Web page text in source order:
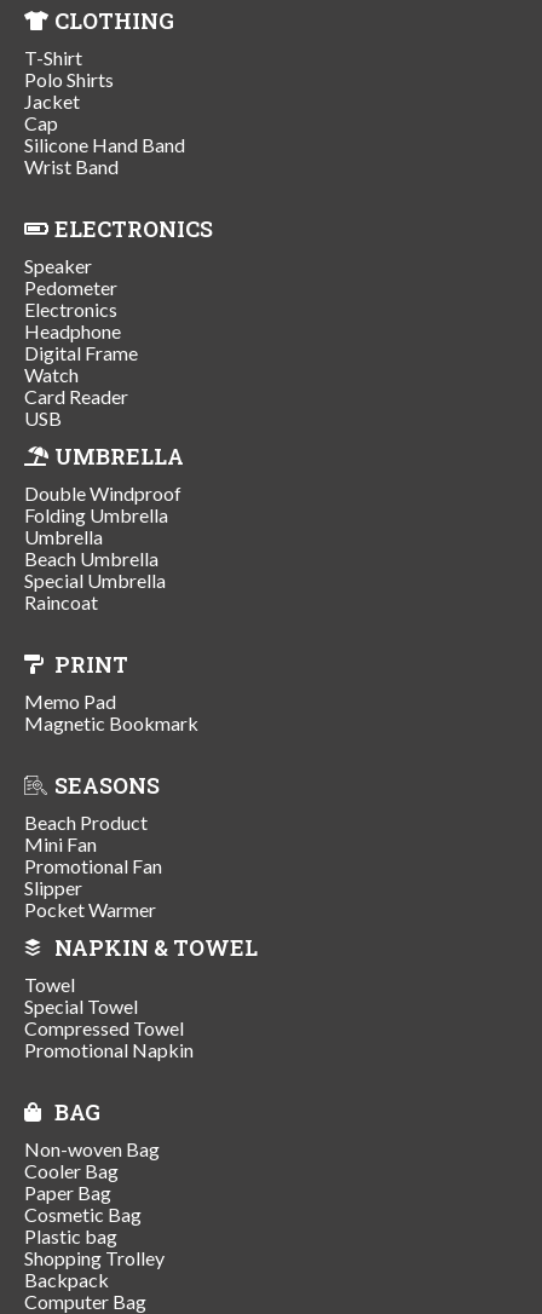
CLOTHING
T-Shirt
Polo Shirts
Jacket
Cap
Silicone Hand Band
Wrist Band
ELECTRONICS
Speaker
Pedometer
Electronics
Headphone
Digital Frame
Watch
Card Reader
USB
UMBRELLA
Double Windproof
Folding Umbrella
Umbrella
Beach Umbrella
Special Umbrella
Raincoat
PRINT
Memo Pad
Magnetic Bookmark
SEASONS
Beach Product
Mini Fan
Promotional Fan
Slipper
Pocket Warmer
NAPKIN & TOWEL
Towel
Special Towel
Compressed Towel
Promotional Napkin
BAG
Non-woven Bag
Cooler Bag
Paper Bag
Cosmetic Bag
Plastic bag
Shopping Trolley
Backpack
Computer Bag